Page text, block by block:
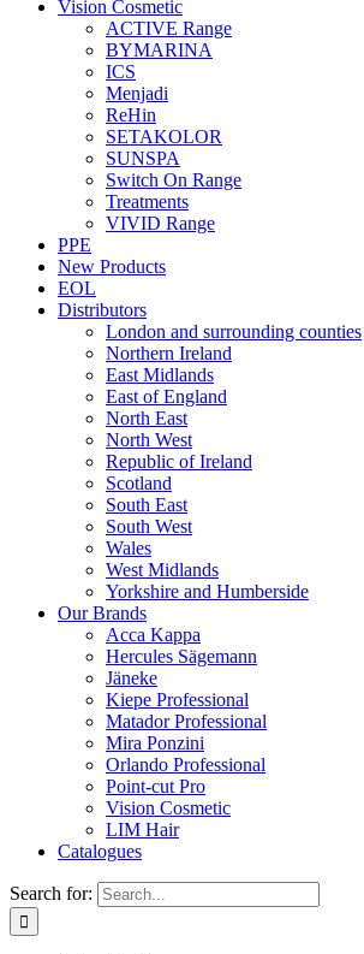
Vision Cosmetic
ACTIVE Range
BYMARINA
ICS
Menjadi
ReHin
SETAKOLOR
SUNSPA
Switch On Range
Treatments
VIVID Range
PPE
New Products
EOL
Distributors
London and surrounding counties
Northern Ireland
East Midlands
East of England
North East
North West
Republic of Ireland
Scotland
South East
South West
Wales
West Midlands
Yorkshire and Humberside
Our Brands
Acca Kappa
Hercules Sägemann
Jäneke
Kiepe Professional
Matador Professional
Mira Ponzini
Orlando Professional
Point-cut Pro
Vision Cosmetic
LIM Hair
Catalogues
Search for: